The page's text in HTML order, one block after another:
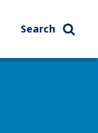
Search